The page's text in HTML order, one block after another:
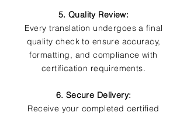
5. Quality Review:
Every translation undergoes a final
quality check to ensure accuracy,
formatting, and compliance with
certification requirements.
6. Secure Delivery:
Receive your completed certified